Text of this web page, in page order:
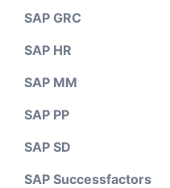
SAP GRC
SAP HR
SAP MM
SAP PP
SAP SD
SAP Successfactors